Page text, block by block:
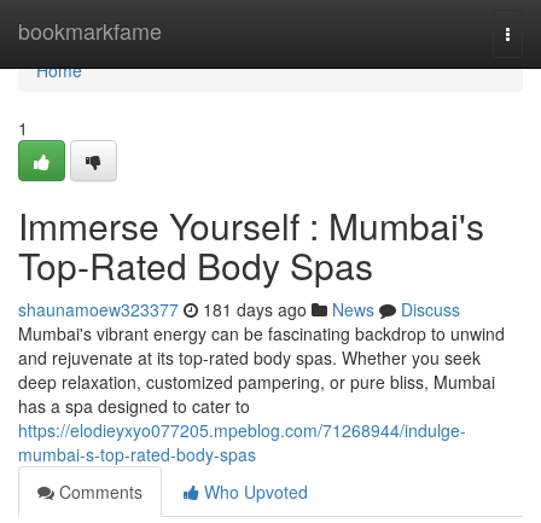
bookmarkfame
Home
Home
1
Immerse Yourself : Mumbai's
Top-Rated Body Spas
shaunamoew323377 181 days ago News
Discuss
Mumbai's vibrant energy can be fascinating backdrop to unwind
and rejuvenate at its top-rated body spas. Whether you seek
deep relaxation, customized pampering, or pure bliss, Mumbai
has a spa designed to cater to
https://elodieyxyo077205.mpeblog.com/71268944/indulge-
mumbai-s-top-rated-body-spas
Comments
Who Upvoted